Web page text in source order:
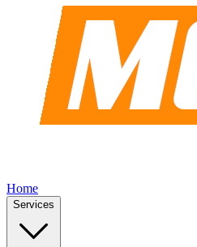
Home
Services